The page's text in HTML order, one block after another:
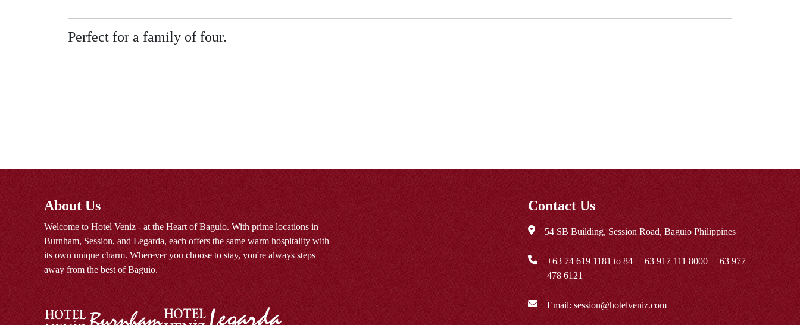
Perfect for a family of four.
About Us
Welcome to Hotel Veniz - at the Heart of Baguio. With prime locations in
Burnham, Session, and Legarda, each offers the same warm hospitality with
its own unique charm. Wherever you choose to stay, you're always steps
away from the best of Baguio.
Contact Us
54 SB Building, Session Road, Baguio Philippines
+63 74 619 1181 to 84 |+63 917 111 8000 |+63 977
478 6121
Email:session@hotelveniz.com